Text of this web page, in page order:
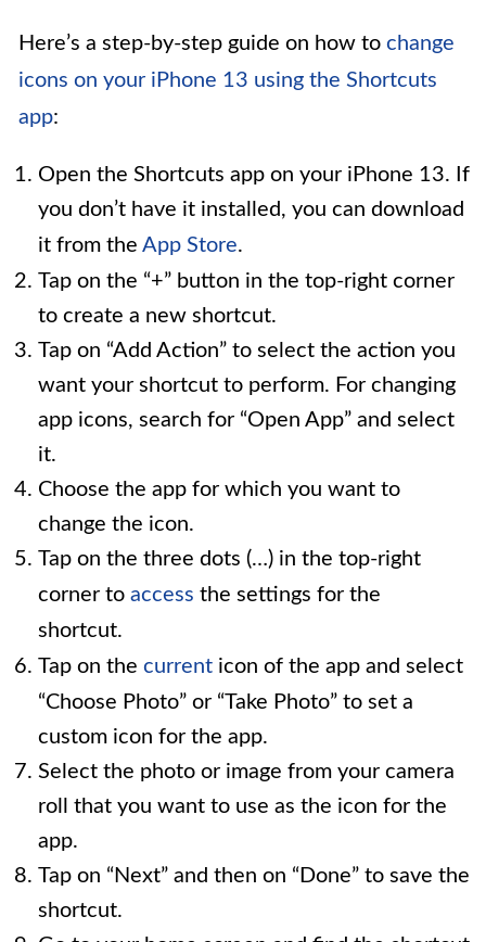
Here’s a step-by-step guide on how to change
icons on your iPhone 13 using the Shortcuts
app:
Open the Shortcuts app on your iPhone 13. If
you don’t have it installed, you can download
it from the App Store.
Tap on the “+” button in the top-right corner
to create a new shortcut.
Tap on “Add Action” to select the action you
want your shortcut to perform. For changing
app icons, search for “Open App” and select
it.
Choose the app for which you want to
change the icon.
Tap on the three dots (…) in the top-right
corner to access the settings for the
shortcut.
Tap on the current icon of the app and select
“Choose Photo” or “Take Photo” to set a
custom icon for the app.
Select the photo or image from your camera
roll that you want to use as the icon for the
app.
Tap on “Next” and then on “Done” to save the
shortcut.